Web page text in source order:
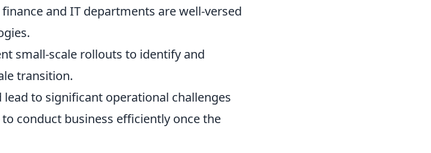
and IT departments are well-versed
small-scale rollouts to identify and
transition.
to significant operational challenges
conduct business efficiently once the